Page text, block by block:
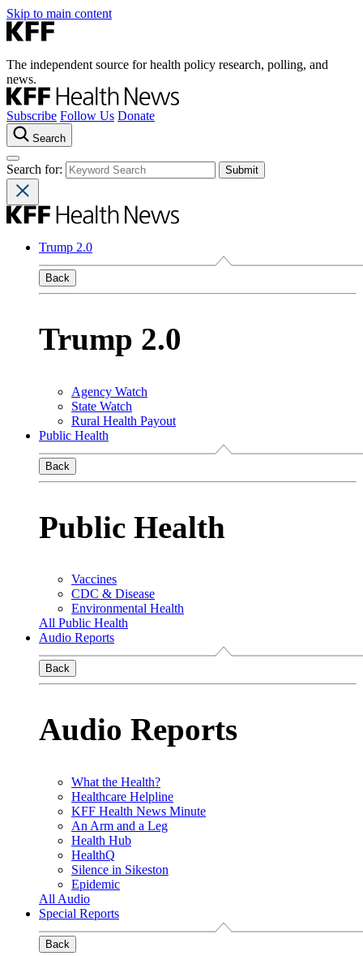
Skip to main content
The independent source for health policy research, polling, and
news.
Subscribe Follow Us Donate
Search
Search for:
Trump 2.0
Back
Trump 2.0
Agency Watch
State Watch
Rural Health Payout
Public Health
Back
Public Health
Vaccines
CDC & Disease
Environmental Health
All Public Health
Audio Reports
Back
Audio Reports
What the Health?
Healthcare Helpline
KFF Health News Minute
An Arm and a Leg
Health Hub
HealthQ
Silence in Sikeston
Epidemic
All Audio
Special Reports
Back